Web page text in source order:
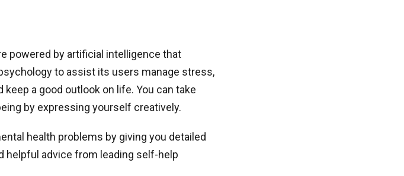
powered by artificial intelligence that
to assist its users manage stress,
a good outlook on life. You can take
by expressing yourself creatively.
health problems by giving you detailed
helpful advice from leading self-help